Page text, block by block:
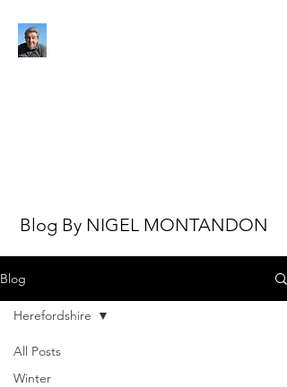
Blog By NIGEL MONTANDON
Blog
All Posts
Winter
Herefordshire